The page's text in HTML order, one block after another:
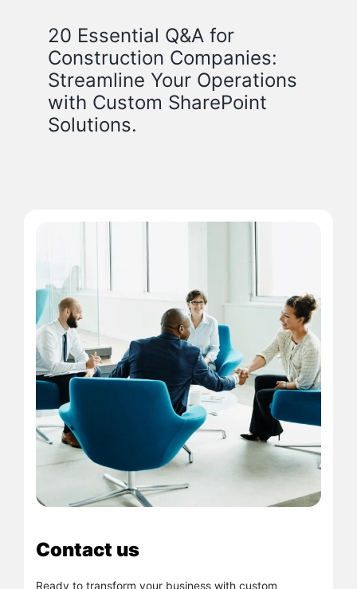
20 Essential Q&A for
Construction Companies:
Streamline Your Operations
with Custom SharePoint
Solutions.
Contact us
Ready to transform your business with custom